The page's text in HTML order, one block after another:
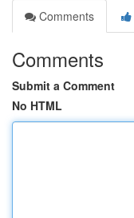
Comments
Comments
Submit a Comment
No HTML